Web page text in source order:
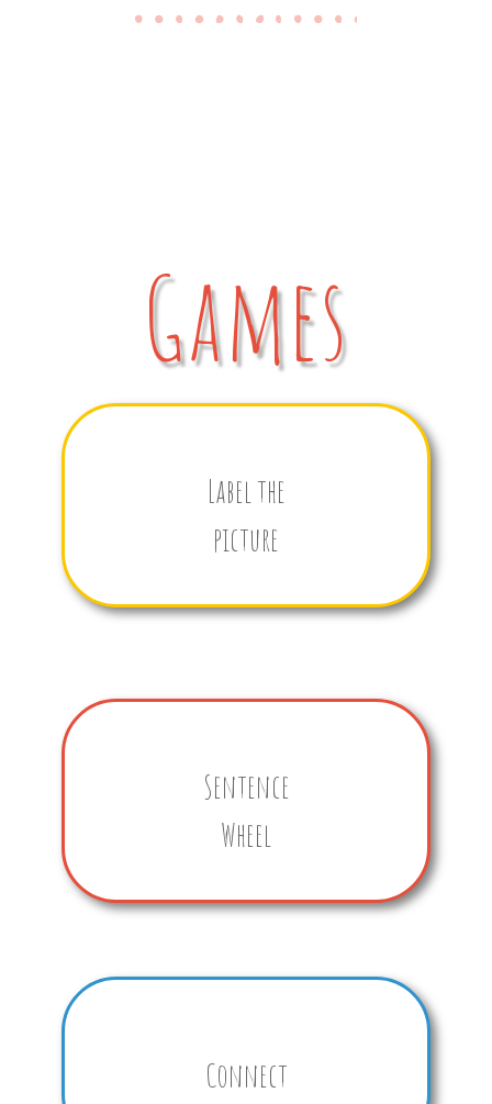
Games
Label the
picture
Sentence
Wheel
Connect